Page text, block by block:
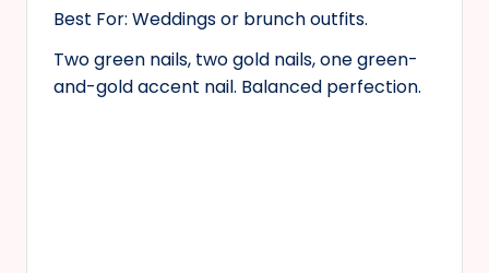
Best For: Weddings or brunch outfits.
Two green nails, two gold nails, one green-
and-gold accent nail. Balanced perfection.